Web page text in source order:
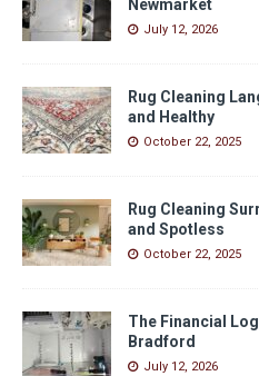
Newmarket
July 12, 2026
Rug Cleaning
and Healthy
October 22, 2025
Rug Cleaning
and Spotless
October 22, 2025
The Financial
Bradford
July 12, 2026